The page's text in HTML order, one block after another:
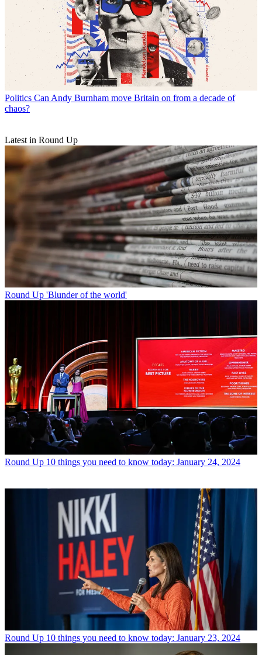
Politics Can Andy Burnham move Britain on from a decade of
chaos?
Latest in Round Up
Round Up 'Blunder of the world'
Round Up 10 things you need to know today: January 24, 2024
Round Up 10 things you need to know today: January 23, 2024